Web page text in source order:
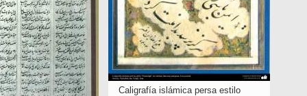
Caligrafía islámica persa estilo